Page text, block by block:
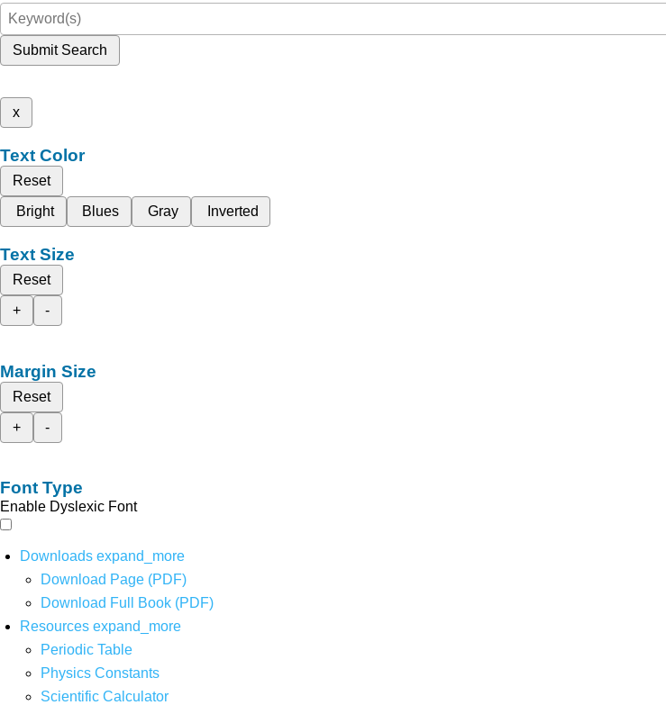
Submit Search
x
Text Color
Reset
Bright
Blues Gray Inverted
Text Size
Reset
+
-
Margin Size
Reset
+
-
Font Type
Enable Dyslexic Font
Downloads expand_more
Download Page (PDF)
Download Full Book (PDF)
Resources expand_more
Periodic Table
Physics Constants
Scientific Calculator